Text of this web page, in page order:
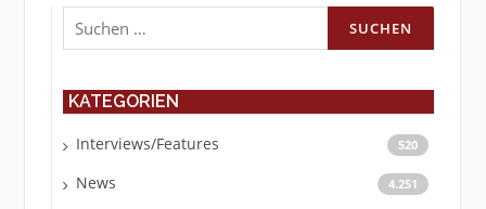
Suchen
nach:
KATEGORIEN
Interviews/Features 520
News 4.251